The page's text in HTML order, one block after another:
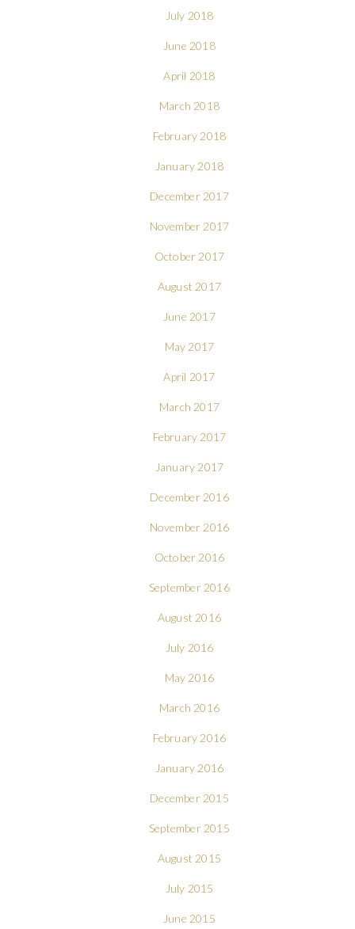
July 2018
June 2018
April 2018
March 2018
February 2018
January 2018
December 2017
November 2017
October 2017
August 2017
June 2017
May 2017
April 2017
March 2017
February 2017
January 2017
December 2016
November 2016
October 2016
September 2016
August 2016
July 2016
May 2016
March 2016
February 2016
January 2016
December 2015
September 2015
August 2015
July 2015
June 2015